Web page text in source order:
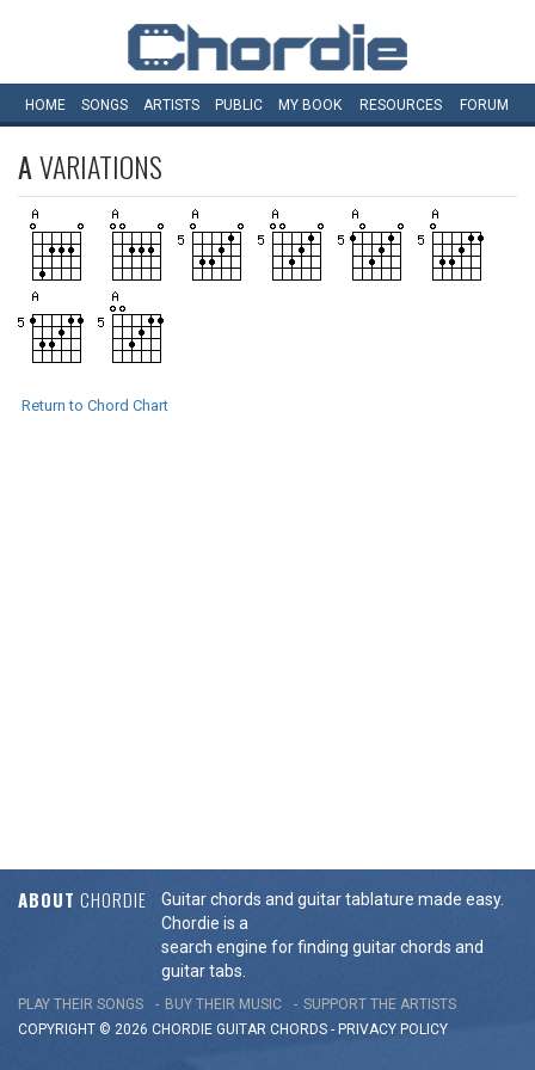
HOME SONGS ARTISTS PUBLIC MY BOOK RESOURCES FORUM
AVARIATIONS
Return to Chord Chart
ABOUT CHORDIE
Guitar chords and guitar tablature made easy.
Chordie is a
search engine for finding guitar chords and
guitar tabs.
PLAY THEIR SONGS BUY THEIR MUSIC
SUPPORT THE ARTISTS
COPYRIGHT © 2026 CHORDIE GUITAR CHORDS - PRIVACY POLICY